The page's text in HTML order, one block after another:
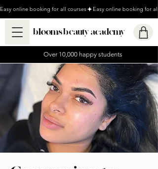
Easy online booking for all courses
blooms beauty academy
Over 10,000 happy students